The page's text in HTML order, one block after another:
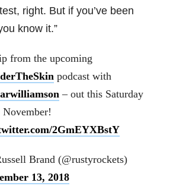
right. But if you’ve been
know it.”
from the upcoming
podcast with
– out this Saturday
November!
2GmEYXBstY
Brand (@rustyrockets)
13, 2018